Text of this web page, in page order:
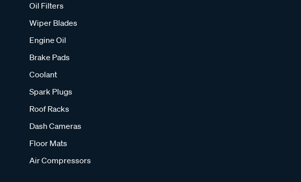
Oil Filters
Wiper Blades
Engine Oil
Brake Pads
Coolant
Spark Plugs
Roof Racks
Dash Cameras
Floor Mats
Air Compressors